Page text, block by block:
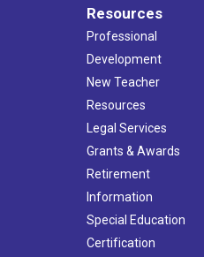
Resources
Professional
Development
New Teacher
Resources
Legal Services
Grants & Awards
Retirement
Information
Special Education
Certification